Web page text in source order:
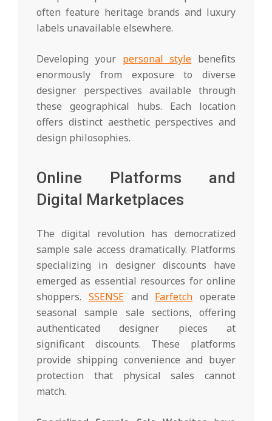
often feature heritage brands and luxury
labels unavailable elsewhere.
Developing your personal style benefits
enormously from exposure to diverse
designer perspectives available through
these geographical hubs. Each location
offers distinct aesthetic perspectives and
design philosophies.
Online Platforms and
Digital Marketplaces
The digital revolution has democratized
sample sale access dramatically. Platforms
specializing in designer discounts have
emerged as essential resources for online
shoppers. SSENSEand Farfetch operate
seasonal sample sale sections, offering
authenticated designer pieces at
significant discounts. These platforms
provide shipping convenience and buyer
protection that physical sales cannot
match.